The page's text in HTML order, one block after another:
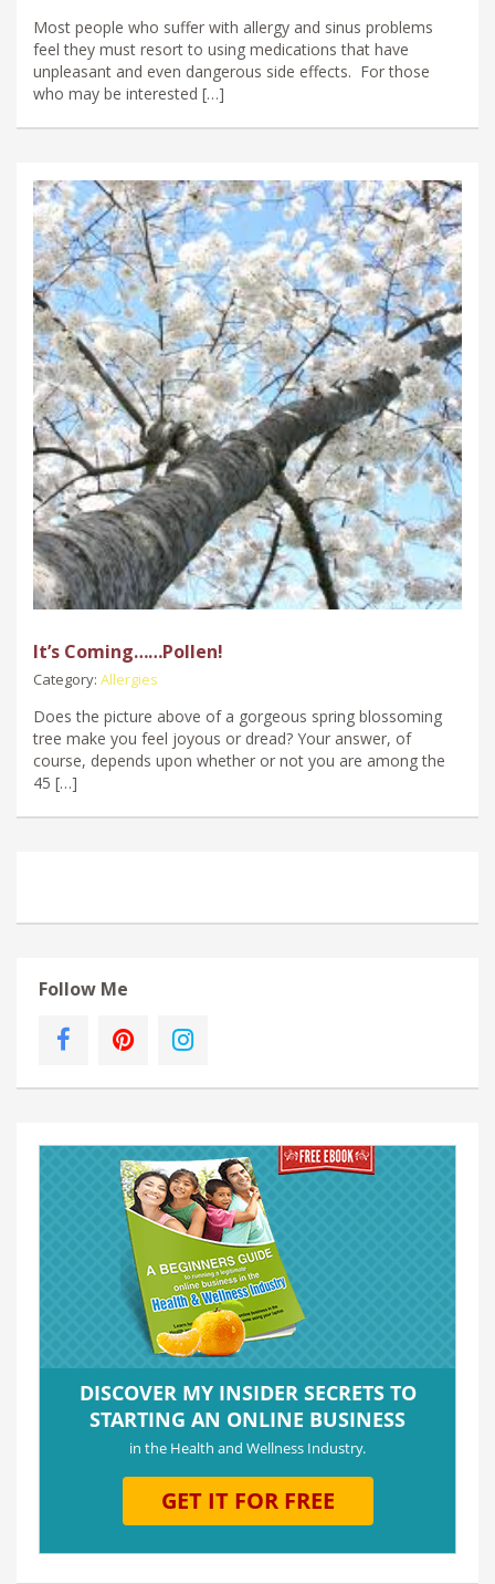
Most people who suffer with allergy and sinus problems
feel they must resort to using medications that have
unpleasant and even dangerous side effects. For those
who may be interested […]
It’s Coming……Pollen!
Category: Allergies
Does the picture above of a gorgeous spring blossoming
tree make you feel joyous or dread? Your answer, of
course, depends upon whether or not you are among the
45 […]
Follow Me